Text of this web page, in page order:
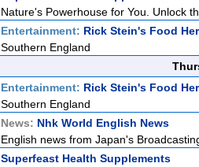
Nature's Powerhouse for You. Unlock
Entertainment: Rick Stein's Food
Southern England
Entertainment: Rick Stein's Food
Southern England
News: Nhk World English News
English news from Japan's
Superfeast Health Supplements